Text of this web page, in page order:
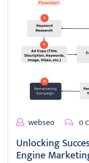
webseo 0
Unlocking
Engine